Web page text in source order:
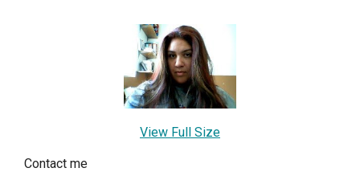
View Full Size
Contact me